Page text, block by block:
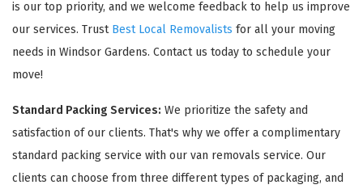
is our top priority, and we welcome feedback to help us improve
our services. Trust Best Local Removalists for all your moving
needs in Windsor Gardens. Contact us today to schedule your
move!
Standard Packing Services: We prioritize the safety and
satisfaction of our clients. That's why we offer a complimentary
standard packing service with our van removals service. Our
clients can choose from three different types of packaging, and